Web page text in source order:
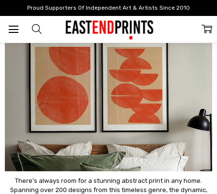
Proud Supporters Of Independent Art & Artists Since 2010
By Style Abstract
Abstract
There's always room for a stunning abstract print in any home.
Spanning over 200 designs from this timeless genre, the dynamic,